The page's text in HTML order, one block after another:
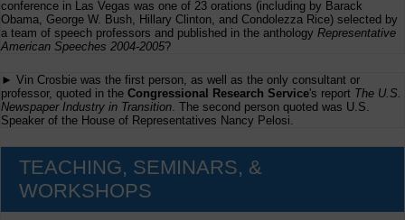
conference in Las Vegas was one of 23 orations (including by Barack
Obama, George W. Bush, Hillary Clinton, and Condolezza Rice) selected by
a team of speech professors and published in the anthology Representative
American Speeches 2004-2005?
► Vin Crosbie was the first person, as well as the only consultant or
professor, quoted in the Congressional Research Service's report The U.S.
Newspaper Industry in Transition. The second person quoted was U.S.
Speaker of the House of Representatives Nancy Pelosi.
TEACHING, SEMINARS, &
WORKSHOPS